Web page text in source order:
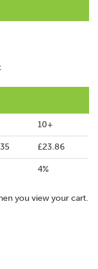
10+
£23.86
4%
you view your cart.